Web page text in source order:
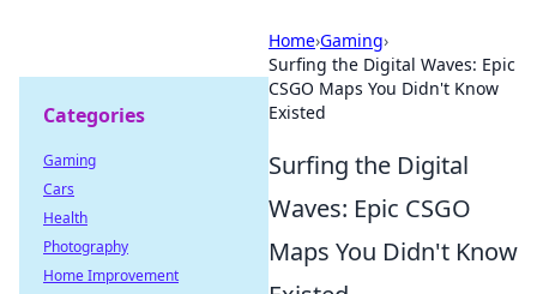
Home›Gaming›
Surfing the Digital Waves: Epic
CSGO Maps You Didn't Know
Existed
Surfing the Digital
Waves: Epic CSGO
Maps You Didn't Know
Categories
Gaming
Cars
Health
Photography
Home Improvement